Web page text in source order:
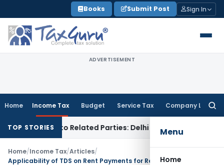
to
content
Books Submit Post Sign In
ADVERTISEMENT
Home Income Tax Budget Service Tax Company Law
Menu
Home
TOP STORIES
to Related Parties: Delhi ITAT Income Tax
Home/Income Tax/Articles/